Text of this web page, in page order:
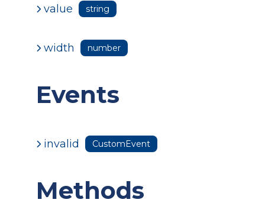
value string
width number
Events
invalid CustomEvent
Methods